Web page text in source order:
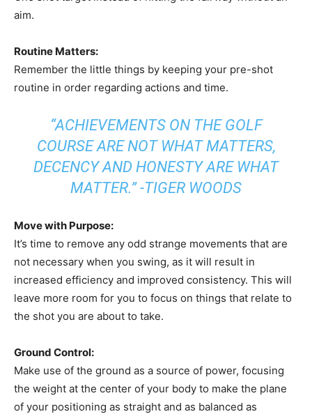
aim.
Routine Matters:
Remember the little things by keeping your pre-shot
routine in order regarding actions and time.
“ACHIEVEMENTS ON THE GOLF
COURSE ARE NOT WHAT MATTERS,
DECENCY AND HONESTY ARE WHAT
MATTER.” -TIGER WOODS
Move with Purpose:
It’s time to remove any odd strange movements that are
not necessary when you swing, as it will result in
increased efficiency and improved consistency. This will
leave more room for you to focus on things that relate to
the shot you are about to take.
Ground Control:
Make use of the ground as a source of power, focusing
the weight at the center of your body to make the plane
of your positioning as straight and as balanced as